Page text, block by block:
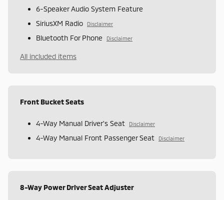
6-Speaker Audio System Feature
SiriusXM Radio
Disclaimer
Bluetooth For Phone Disclaimer
All included items
Front Bucket Seats
4-Way Manual Driver's Seat Disclaimer
4-Way Manual Front Passenger Seat Disclaimer
8-Way Power Driver Seat Adjuster